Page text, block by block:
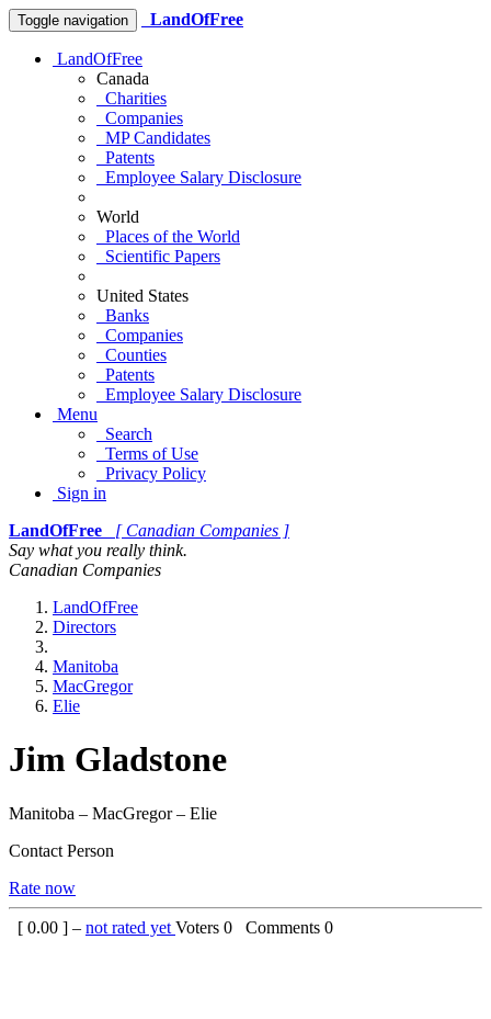
Toggle navigation LandOfFree
LandOfFree
Canada
Charities
Companies
MP Candidates
Patents
Employee Salary Disclosure
World
Places of the World
Scientific Papers
United States
Banks
Companies
Counties
Patents
Employee Salary Disclosure
Menu
Search
Terms of Use
Privacy Policy
Sign in
LandOfFree
[ Canadian Companies ]
Say what you really think.
Canadian Companies
LandOfFree
Directors
Manitoba
MacGregor
Elie
Jim Gladstone
Manitoba – MacGregor – Elie
Contact Person
Rate now
[ 0.00 ] – not rated yet Voters 0 Comments 0